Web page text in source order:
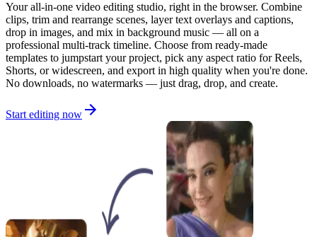
Your all-in-one video editing studio, right in the browser. Combine
clips, trim and rearrange scenes, layer text overlays and captions,
drop in images, and mix in background music — all on a
professional multi-track timeline. Choose from ready-made
templates to jumpstart your project, pick any aspect ratio for Reels,
Shorts, or widescreen, and export in high quality when you're done.
No downloads, no watermarks — just drag, drop, and create.
Start editing now